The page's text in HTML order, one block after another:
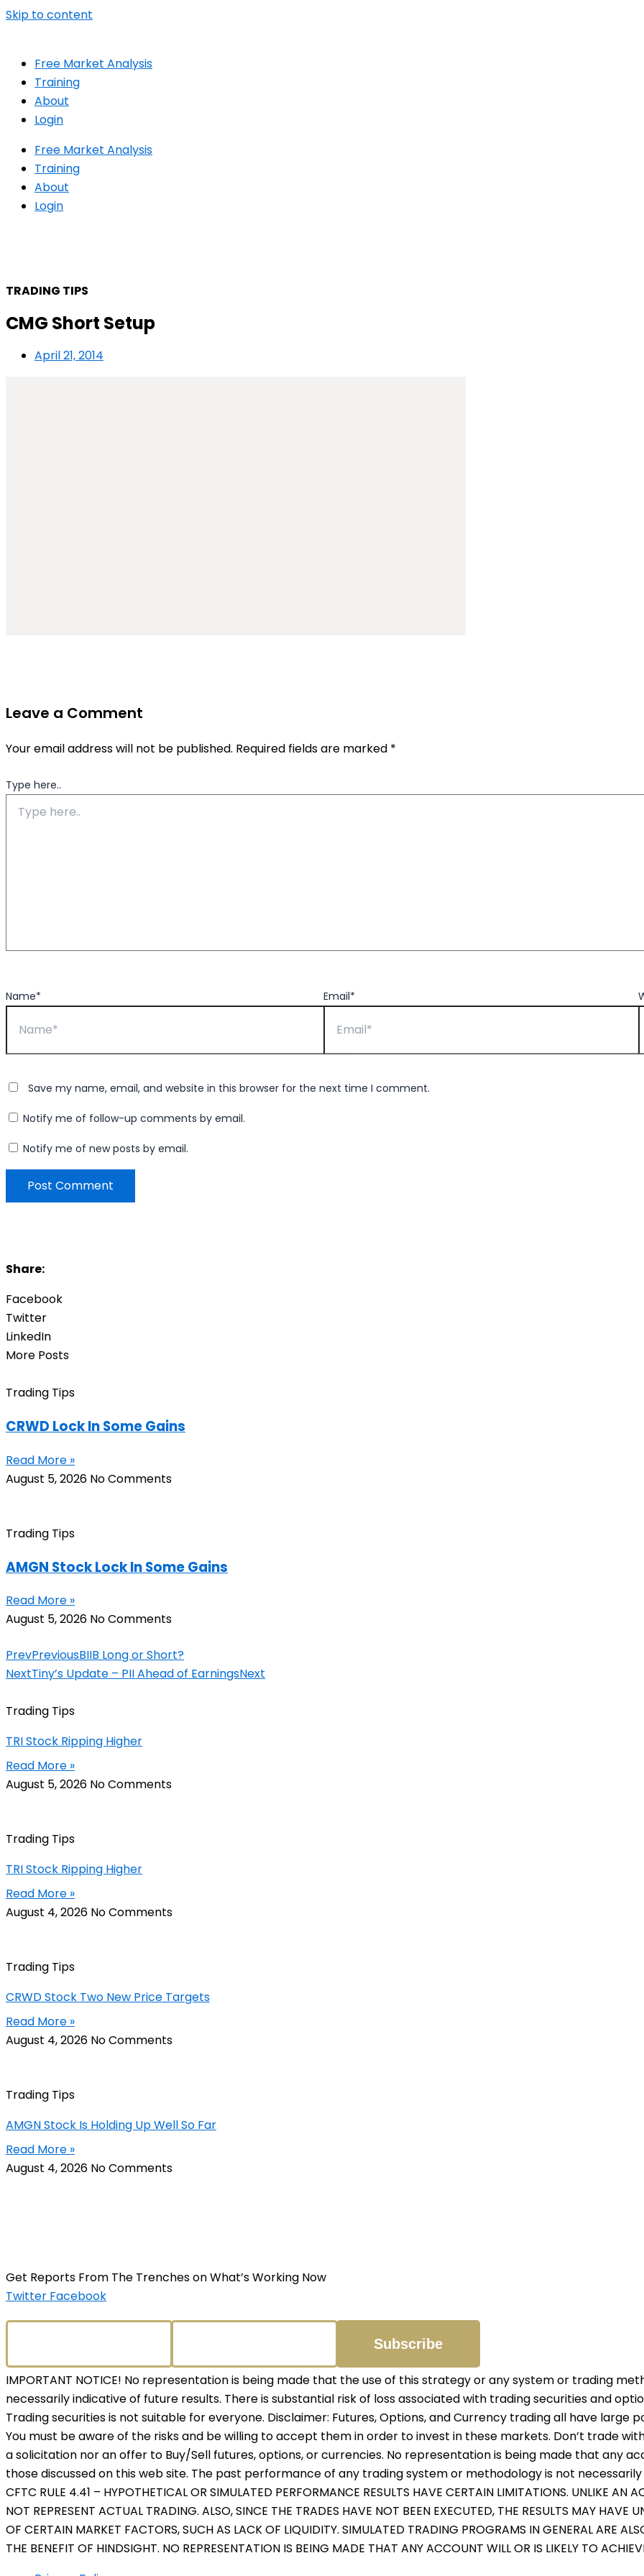
Skip to content
Free Market Analysis
Training
About
Login
Free Market Analysis
Training
About
Login
TRADING TIPS
CMG Short Setup
April 21, 2014
Leave a Comment
Your email address will not be published. Required fields are marked *
Type here..
Name* Email*
Save my name, email, and website in this browser for the next time I comment.
Notify me of follow-up comments by email.
Notify me of new posts by email.
Share:
Facebook
Twitter
LinkedIn
More Posts
Trading Tips
CRWD Lock In Some Gains
Read More »
August 5, 2026 No Comments
Trading Tips
AMGN Stock Lock In Some Gains
Read More »
August 5, 2026 No Comments
PrevPreviousBIIB Long or Short?
NextTiny’s Update – PII Ahead of EarningsNext
Trading Tips
TRI Stock Ripping Higher
Read More »
August 5, 2026 No Comments
Trading Tips
TRI Stock Ripping Higher
Read More »
August 4, 2026 No Comments
Trading Tips
CRWD Stock Two New Price Targets
Read More »
August 4, 2026 No Comments
Trading Tips
AMGN Stock Is Holding Up Well So Far
Read More »
August 4, 2026 No Comments
Get Reports From The Trenches on What’s Working Now
Twitter Facebook
IMPORTANT NOTICE! No representation is being made that the use of this strategy or any system or trading
necessarily indicative of future results. There is substantial risk of loss associated with trading securities and
Trading securities is not suitable for everyone. Disclaimer: Futures, Options, and Currency trading all have
You must be aware of the risks and be willing to accept them in order to invest in these markets. Don’t trade
a solicitation nor an offer to Buy/Sell futures, options, or currencies. No representation is being made that any
those discussed on this web site. The past performance of any trading system or methodology is not
CFTC RULE 4.41 – HYPOTHETICAL OR SIMULATED PERFORMANCE RESULTS HAVE CERTAIN LIMITATIONS. UNLIKE AN
NOT REPRESENT ACTUAL TRADING. ALSO, SINCE THE TRADES HAVE NOT BEEN EXECUTED, THE RESULTS MAY
OF CERTAIN MARKET FACTORS, SUCH AS LACK OF LIQUIDITY. SIMULATED TRADING PROGRAMS IN GENERAL ARE
THE BENEFIT OF HINDSIGHT. NO REPRESENTATION IS BEING MADE THAT ANY ACCOUNT WILL OR IS LIKELY TO